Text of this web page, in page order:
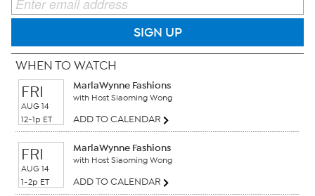
SIGN UP
WHEN TO WATCH
FRI
AUG 14
12-1p ET
MarlaWynne Fashions
with Host Siaoming Wong
ADD TO CALENDAR
FRI
AUG 14
1-2p ET
MarlaWynne Fashions
with Host Siaoming Wong
ADD TO CALENDAR